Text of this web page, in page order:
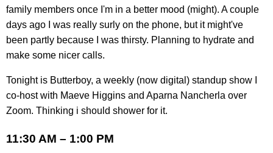
family members once I'm in a better mood (might). A couple
days ago I was really surly on the phone, but it might've
been partly because I was thirsty. Planning to hydrate and
make some nicer calls.
Tonight is Butterboy, a weekly (now digital) standup show I
co-host with Maeve Higgins and Aparna Nancherla over
Zoom. Thinking i should shower for it.
11:30 AM – 1:00 PM